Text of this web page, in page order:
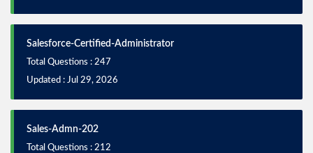
Salesforce-Certified-Administrator
Total Questions : 247
Updated : Jul 29, 2026
Sales-Admn-202
Total Questions : 212